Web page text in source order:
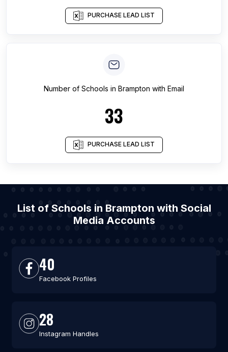
PURCHASE LEAD LIST
Number of Schools in Brampton with Email
33
PURCHASE LEAD LIST
List of Schools in Brampton with Social
Media Accounts
40
Facebook Profiles
28
Instagram Handles